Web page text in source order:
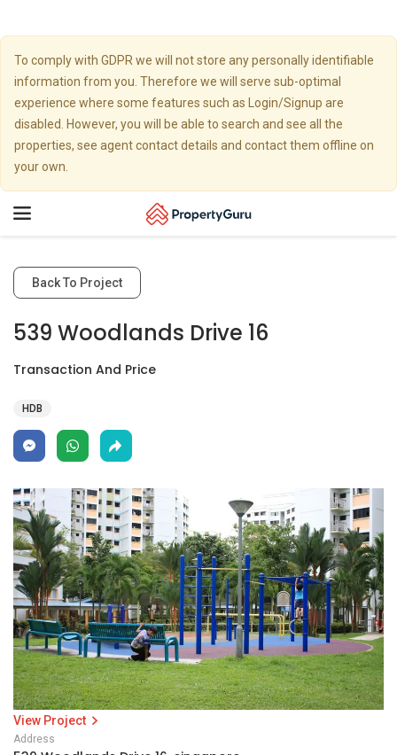
To comply with GDPR we will not store any personally identifiable
information from you. Therefore we will serve sub-optimal
experience where some features such as Login/Signup are
disabled. However, you will be able to search and see all the
properties, see agent contact details and contact them offline on
your own.
Toggle
Back To Project
539 Woodlands Drive 16
Transaction And Price
HDB
View Project
Address